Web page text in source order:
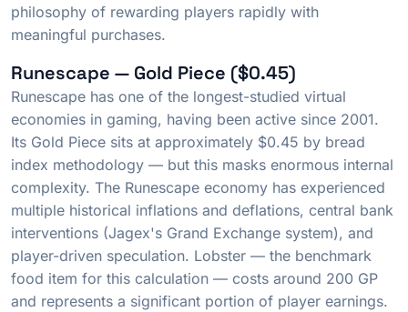
philosophy of rewarding players rapidly with
meaningful purchases.
Runescape — Gold Piece ($0.45)
Runescape has one of the longest-studied virtual
economies in gaming, having been active since 2001.
Its Gold Piece sits at approximately $0.45 by bread
index methodology — but this masks enormous internal
complexity. The Runescape economy has experienced
multiple historical inflations and deflations, central bank
interventions (Jagex's Grand Exchange system), and
player-driven speculation. Lobster — the benchmark
food item for this calculation — costs around 200 GP
and represents a significant portion of player earnings.